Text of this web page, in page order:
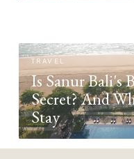
TRAVEL
Is Sanur Bali's
Secret? And
Stay